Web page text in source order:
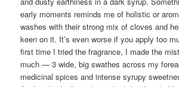
early moments reminds me of holistic or
washes with their strong mix of cloves and
keen on it. It’s even worse if you apply too
first time I tried the fragrance, I made the
much — 3 wide, big swathes across my
medicinal spices and intense syrupy